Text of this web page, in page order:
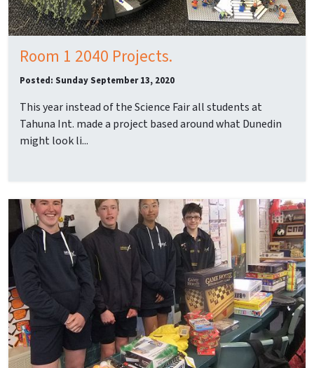
Room 1 2040 Projects.
Posted: Sunday September 13, 2020
This year instead of the Science Fair all students at
Tahuna Int. made a project based around what Dunedin
might look li...